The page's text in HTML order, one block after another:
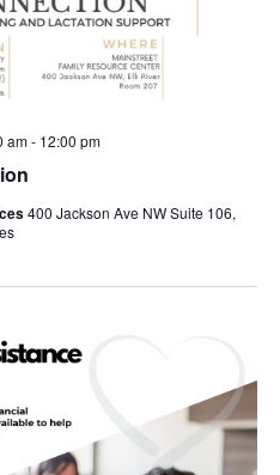
am- 12:00 pm
400 Jackson Ave NW Suite 106,